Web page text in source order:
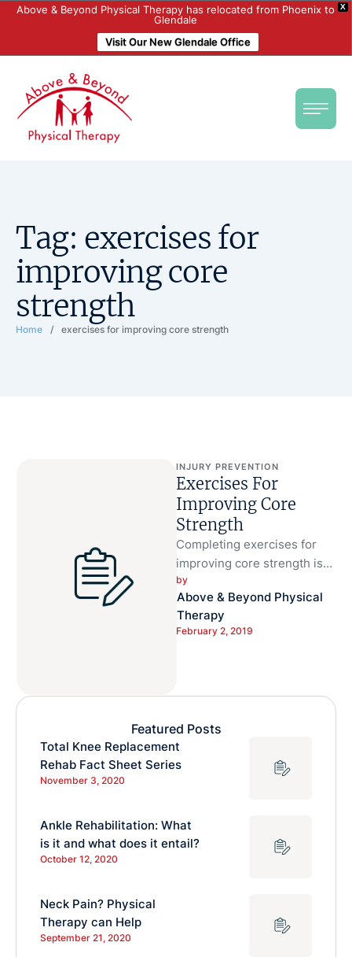
X
Above & Beyond Physical Therapy has relocated from Phoenix to
Glendale
Visit Our New Glendale Office
Tag: exercises for
improving core
strength
Home / exercises for improving core strength
INJURY PREVENTION
Exercises For
Improving Core
Strength
Completing exercises for
improving core strength is
important to your health for
many reasons. Core
strength helps you …
by
Above & Beyond Physical
Therapy
February 2, 2019
Featured Posts
Total Knee Replacement
Rehab Fact Sheet Series
November 3, 2020
Ankle Rehabilitation: What
is it and what does it entail?
October 12, 2020
Neck Pain? Physical
Therapy can Help
September 21, 2020